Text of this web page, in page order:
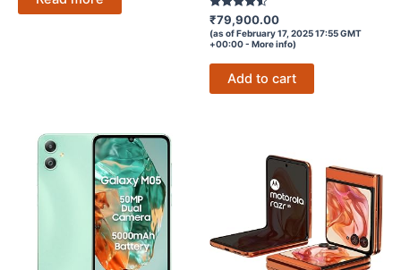
Rated
4.4
out of 5
₹79,900.00
(as of February 17, 2025 17:55 GMT
+00:00 - More info)
Add to cart